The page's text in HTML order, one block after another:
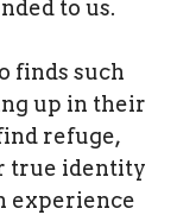
to us.
finds such
up in their
refuge,
true identity
experience